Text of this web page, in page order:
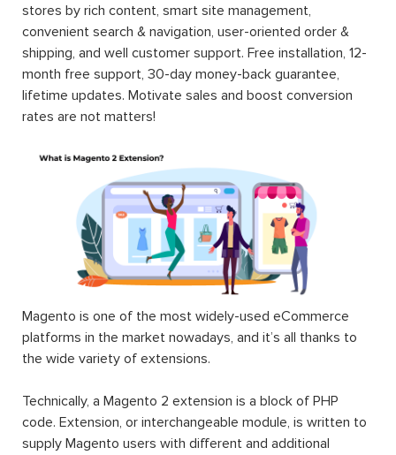
stores by rich content, smart site management,
convenient search & navigation, user-oriented order &
shipping, and well customer support. Free installation, 12-
month free support, 30-day money-back guarantee,
lifetime updates. Motivate sales and boost conversion
rates are not matters!
Magento is one of the most widely-used eCommerce
platforms in the market nowadays, and it’s all thanks to
the wide variety of extensions.
Technically, a Magento 2 extension is a block of PHP
code. Extension, or interchangeable module, is written to
supply Magento users with different and additional